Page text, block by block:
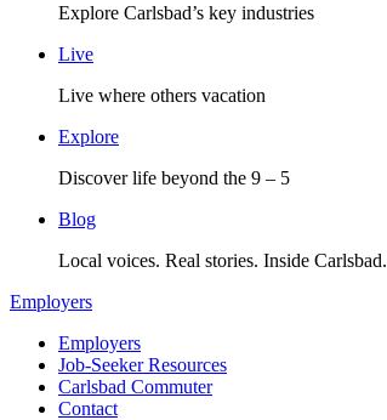
Explore Carlsbad’s key industries
Live
Live where others vacation
Explore
Discover life beyond the 9 – 5
Blog
Local voices. Real stories. Inside Carlsbad.
Employers
Employers
Job-Seeker Resources
Carlsbad Commuter
Contact